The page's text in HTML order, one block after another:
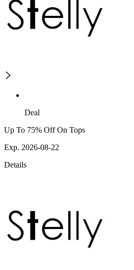
Deal
Up To 75% Off On Tops
Exp. 2026-08-22
Details